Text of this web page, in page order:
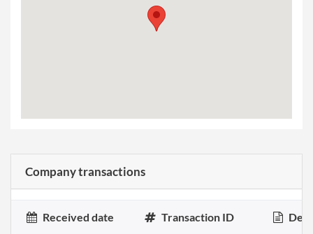
Company transactions
Received date Transaction ID